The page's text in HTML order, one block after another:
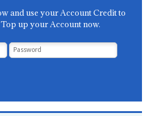
and use your Account Credit to
up your Account now.